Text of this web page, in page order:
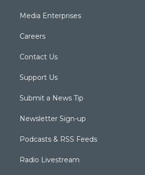
Media Enterprises
Careers
Contact Us
Support Us
Submit a News Tip
Newsletter Sign-up
Podcasts & RSS Feeds
Radio Livestream